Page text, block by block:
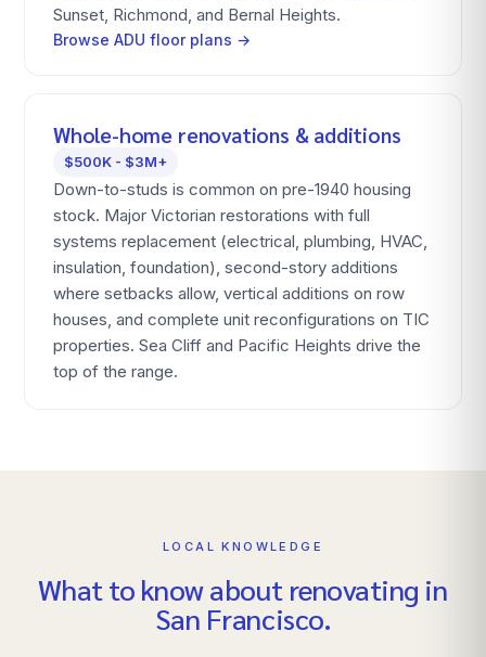
Sunset, Richmond, and Bernal Heights.
Browse ADU floor plans →
Whole-home renovations & additions
$500K - $3M+
Down-to-studs is common on pre-1940 housing
stock. Major Victorian restorations with full
systems replacement (electrical, plumbing, HVAC,
insulation, foundation), second-story additions
where setbacks allow, vertical additions on row
houses, and complete unit reconfigurations on TIC
properties. Sea Cliff and Pacific Heights drive the
top of the range.
LOCAL KNOWLEDGE
What to know about renovating in
San Francisco.